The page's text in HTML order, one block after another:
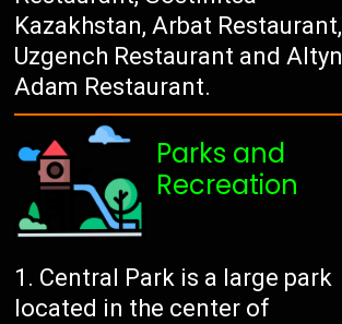
Kazakhstan, Arbat Restaurant,
Uzgench Restaurant and Altyn
Adam Restaurant.
Parks and
Recreation
Central Park is a large park
located in the center of